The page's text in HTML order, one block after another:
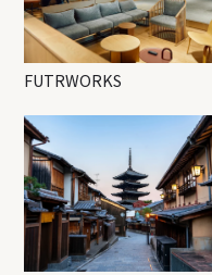
FUTRWORKS